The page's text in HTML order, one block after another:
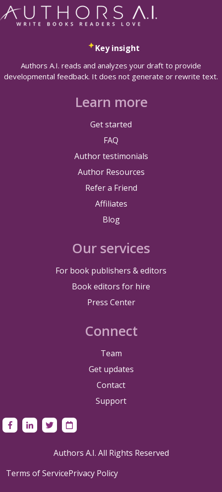
Key insight
Authors A.I. reads and analyzes your draft to provide
developmental feedback. It does not generate or rewrite text.
Learn more
Get started
FAQ
Author testimonials
Author Resources
Refer a Friend
Affiliates
Blog
Our services
For book publishers & editors
Book editors for hire
Press Center
Connect
Team
Get updates
Contact
Support
Authors A.I. All Rights Reserved
Terms of ServicePrivacy Policy